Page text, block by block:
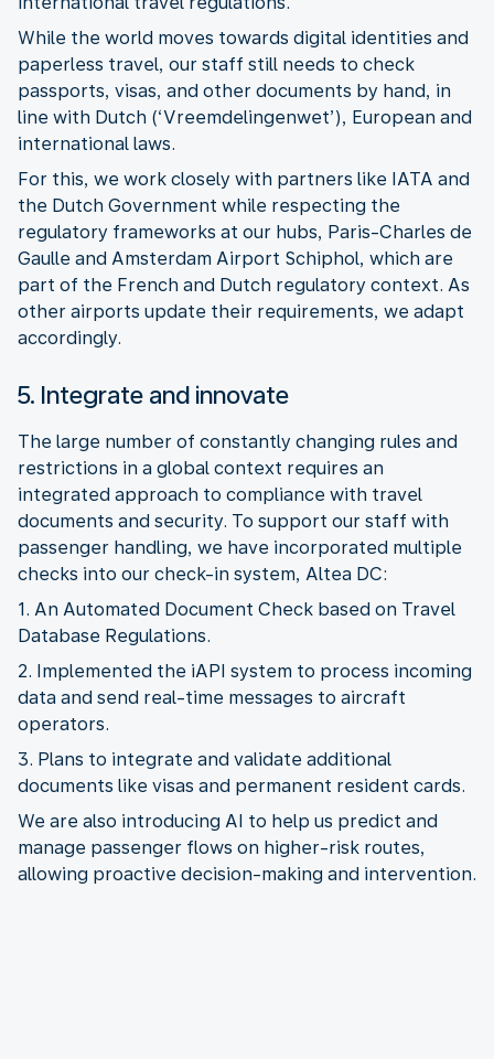
While the world moves towards digital identities and
paperless travel, our staff still needs to check
passports, visas, and other documents by hand, in
line with Dutch (‘Vreemdelingenwet’), European and
For this, we work closely with partners like IATA and
the Dutch Government while respecting the
regulatory frameworks at our hubs, Paris-Charles de
Gaulle and Amsterdam Airport Schiphol, which are
part of the French and Dutch regulatory context. As
other airports update their requirements, we adapt
5. Integrate and innovate
The large number of constantly changing rules and
restrictions in a global context requires an
integrated approach to compliance with travel
documents and security. To support our staff with
passenger handling, we have incorporated multiple
1. An Automated Document Check based on Travel
2. Implemented the iAPI system to process incoming
data and send real-time messages to aircraft
3. Plans to integrate and validate additional
We are also introducing AI to help us predict and
manage passenger flows on higher-risk routes,